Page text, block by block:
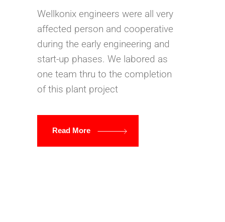
Wellkonix engineers were all very
affected person and cooperative
during the early engineering and
start-up phases. We labored as
one team thru to the completion
of this plant project
Read More